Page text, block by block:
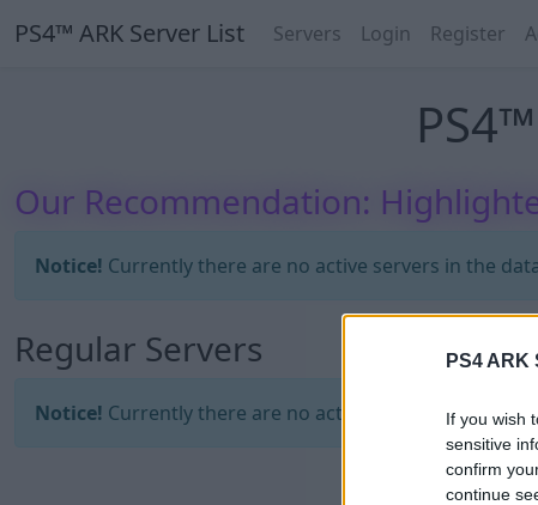
PS4 ARK
If you wish
sensitive
confirm
continue
PS4™ ARK Server List Servers Login Register
Our Recommendation:
Notice! Currently there are no active servers in the
Regular Servers
Notice! Currently there are no active servers in the